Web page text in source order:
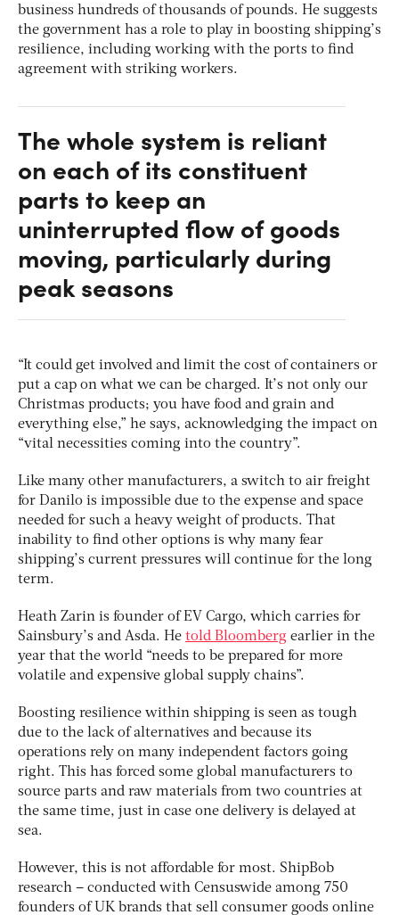
business hundreds of thousands of pounds. He suggests
the government has a role to play in boosting shipping’s
resilience, including working with the ports to find
agreement with striking workers.
The whole system is reliant
on each of its constituent
parts to keep an
uninterrupted flow of goods
moving, particularly during
peak seasons
“It could get involved and limit the cost of containers or
put a cap on what we can be charged. It’s not only our
Christmas products; you have food and grain and
everything else,” he says, acknowledging the impact on
“vital necessities coming into the country”.
Like many other manufacturers, a switch to air freight
for Danilo is impossible due to the expense and space
needed for such a heavy weight of products. That
inability to find other options is why many fear
shipping’s current pressures will continue for the long
term.
Heath Zarin is founder of EV Cargo, which carries for
Sainsbury’s and Asda. He told Bloomberg earlier in the
year that the world “needs to be prepared for more
volatile and expensive global supply chains”.
Boosting resilience within shipping is seen as tough
due to the lack of alternatives and because its
operations rely on many independent factors going
right. This has forced some global manufacturers to
source parts and raw materials from two countries at
the same time, just in case one delivery is delayed at
sea.
However, this is not affordable for most. ShipBob
research – conducted with Censuswide among 750
founders of UK brands that sell consumer goods online